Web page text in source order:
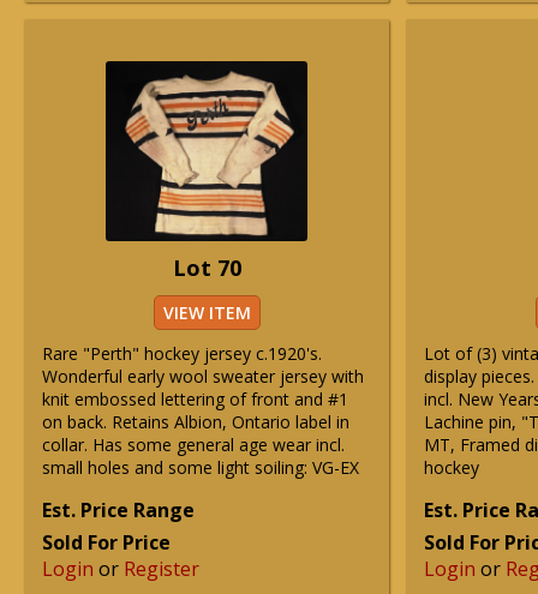
Lot 70
VIEW ITEM
Rare "Perth" hockey jersey c.1920's.
Wonderful early wool sweater jersey with
knit embossed lettering of front and #1
on back. Retains Albion, Ontario label in
collar. Has some general age wear incl.
small holes and some light soiling: VG-EX
Est. Price Range
Sold For Price
Login or Register
Lot of (3)
display
incl. New
Lachine pin,
MT, Framed
hockey
Est. Price
Sold For
Login or